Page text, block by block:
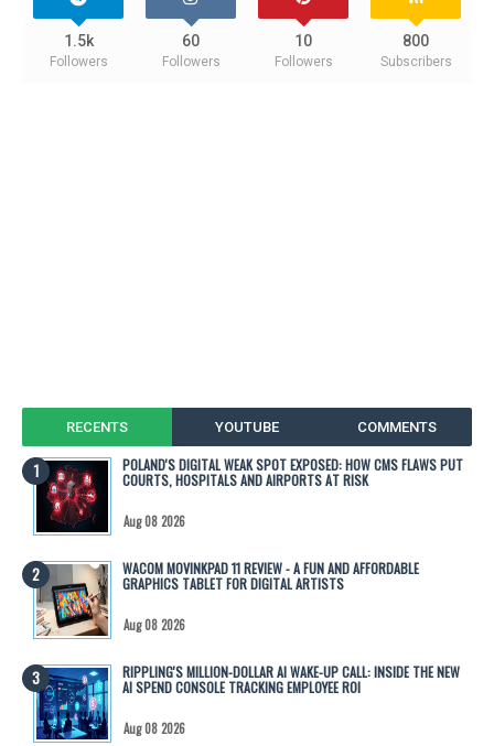
1.5k
Followers
60
Followers
10
Followers
800
Subscribers
RECENTS YOUTUBE COMMENTS
POLAND'S DIGITAL WEAK SPOT EXPOSED: HOW CMS FLAWS PUT
COURTS, HOSPITALS AND AIRPORTS AT RISK
Aug 08 2026
WACOM MOVINKPAD 11 REVIEW - A FUN AND AFFORDABLE
GRAPHICS TABLET FOR DIGITAL ARTISTS
Aug 08 2026
RIPPLING'S MILLION-DOLLAR AI WAKE-UP CALL: INSIDE THE NEW
AI SPEND CONSOLE TRACKING EMPLOYEE ROI
Aug 08 2026